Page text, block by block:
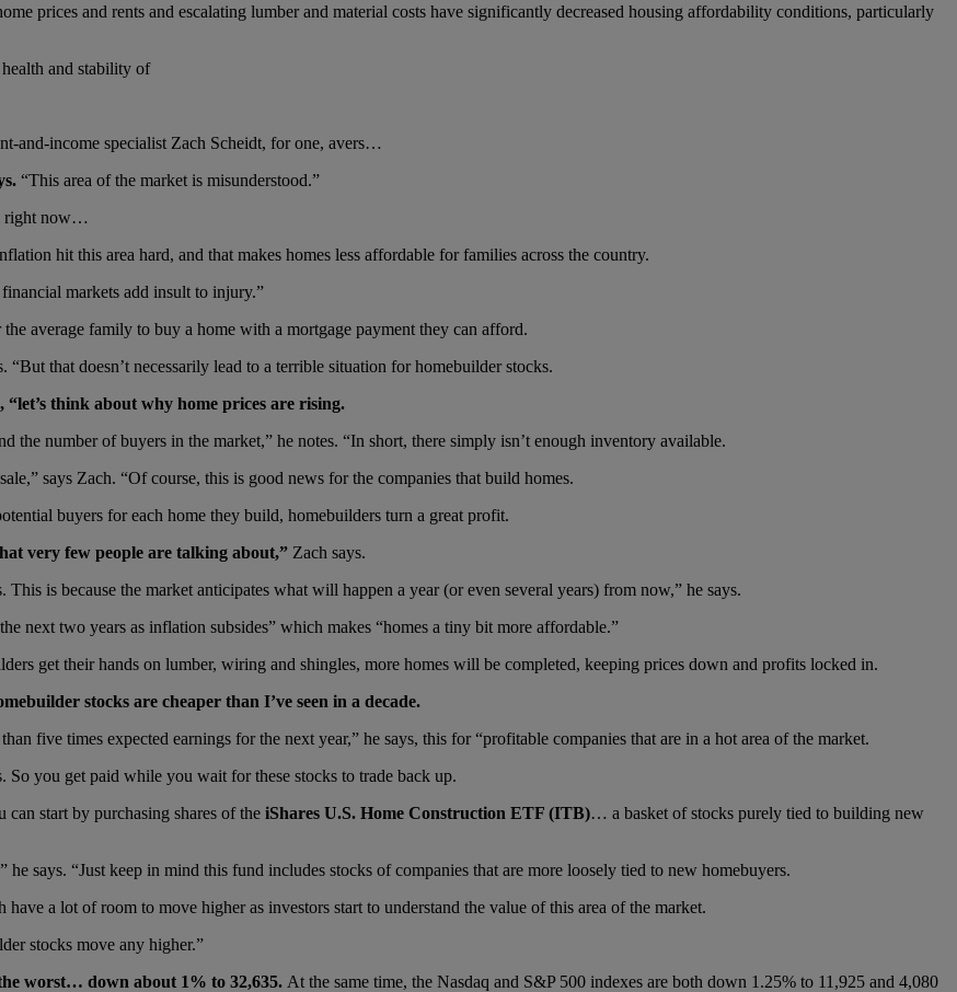
prices and rents and escalating lumber and material costs have significantly decreased housing affordability conditions, particularly
and stability of
and-income specialist Zach Scheidt, for one, avers…
“This area of the market is misunderstood.”
right now…
hit this area hard, and that makes homes less affordable for families across the country.
markets add insult to injury.”
average family to buy a home with a mortgage payment they can afford.
that doesn’t necessarily lead to a terrible situation for homebuilder stocks.
think about why home prices are rising.
the number of buyers in the market,” he notes. “In short, there simply isn’t enough inventory available.
says Zach. “Of course, this is good news for the companies that build homes.
buyers for each home they build, homebuilders turn a great profit.
very few people are talking about,” Zach says.
is because the market anticipates what will happen a year (or even several years) from now,” he says.
next two years as inflation subsides” which makes “homes a tiny bit more affordable.”
get their hands on lumber, wiring and shingles, more homes will be completed, keeping prices down and profits locked in.
stocks are cheaper than I’ve seen in a decade.
five times expected earnings for the next year,” he says, this for “profitable companies that are in a hot area of the market.
you get paid while you wait for these stocks to trade back up.
start by purchasing shares of the iShares U.S. Home Construction ETF (ITB)… a basket of stocks purely tied to building new
he says. “Just keep in mind this fund includes stocks of companies that are more loosely tied to new homebuyers.
a lot of room to move higher as investors start to understand the value of this area of the market.
stocks move any higher.”
worst… down about 1% to 32,635. At the same time, the Nasdaq and S&P 500 indexes are both down 1.25% to 11,925 and 4,080